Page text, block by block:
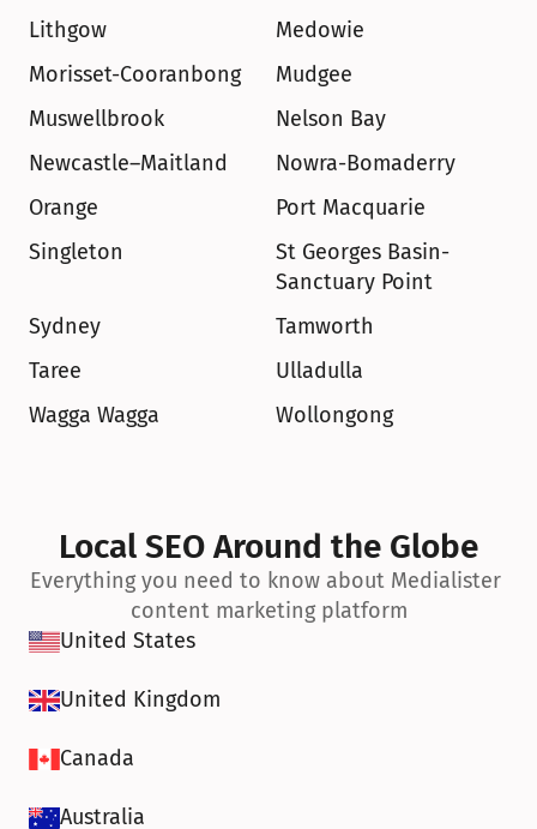
Lithgow
Medowie
Morisset-Cooranbong
Mudgee
Muswellbrook
Nelson Bay
Newcastle–Maitland
Nowra-Bomaderry
Orange
Port Macquarie
Singleton
St Georges Basin-
Sanctuary Point
Sydney
Tamworth
Taree
Ulladulla
Wagga Wagga
Wollongong
Local SEO Around the Globe
Everything you need to know about Medialister
content marketing platform
United States
United Kingdom
Canada
Australia